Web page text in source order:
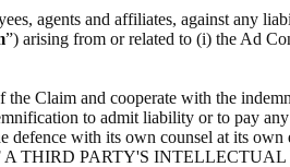
agents and affiliates, against any
”) arising from or related to (i) the Ad
Claim and cooperate with the
to admit liability or to pay
defence with its own counsel at its
THIRD PARTY'S INTELLECTUAL